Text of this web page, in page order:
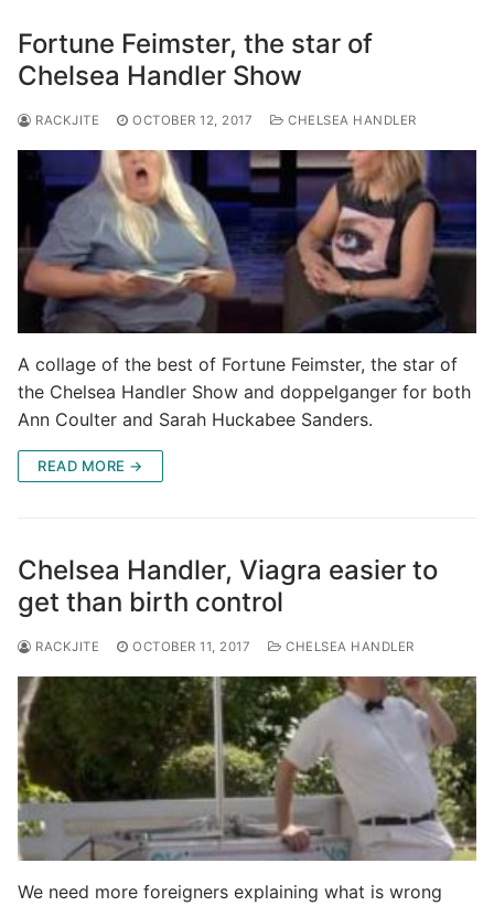
Fortune Feimster, the star of
Chelsea Handler Show
RACKJITE OCTOBER 12, 2017 CHELSEA HANDLER
A collage of the best of Fortune Feimster, the star of
the Chelsea Handler Show and doppelganger for both
Ann Coulter and Sarah Huckabee Sanders.
READ MORE →
Chelsea Handler, Viagra easier to
get than birth control
RACKJITE OCTOBER 11, 2017 CHELSEA HANDLER
We need more foreigners explaining what is wrong